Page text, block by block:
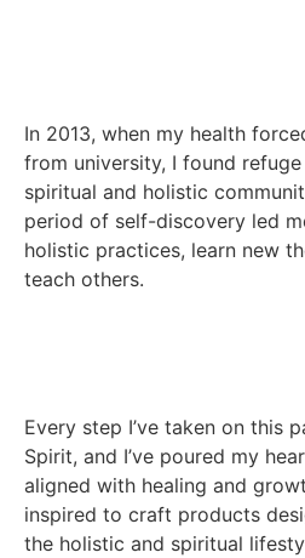
In 2013, when my health
from university, I found
spiritual and holistic
period of self-discovery led
holistic practices, learn new
teach others.
Every step I’ve taken on this
Spirit, and I’ve poured my
aligned with healing and
inspired to craft products
the holistic and spiritual